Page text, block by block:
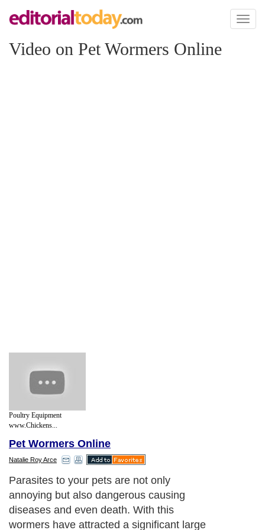
Toggle
Video on Pet Wormers Online
Poultry Equipment
www.Chickens...
Pet Wormers Online
Natalie Roy Arce
Parasites to your pets are not only
annoying but also dangerous causing
diseases and even death. With this
wormers have attracted a significant large